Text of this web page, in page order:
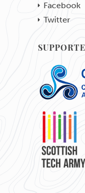
Facebook
Twitter